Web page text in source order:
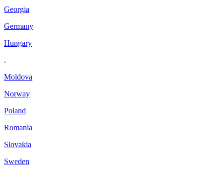
Georgia
Germany
Hungary
.
Moldova
Norway
Poland
Romania
Slovakia
Sweden